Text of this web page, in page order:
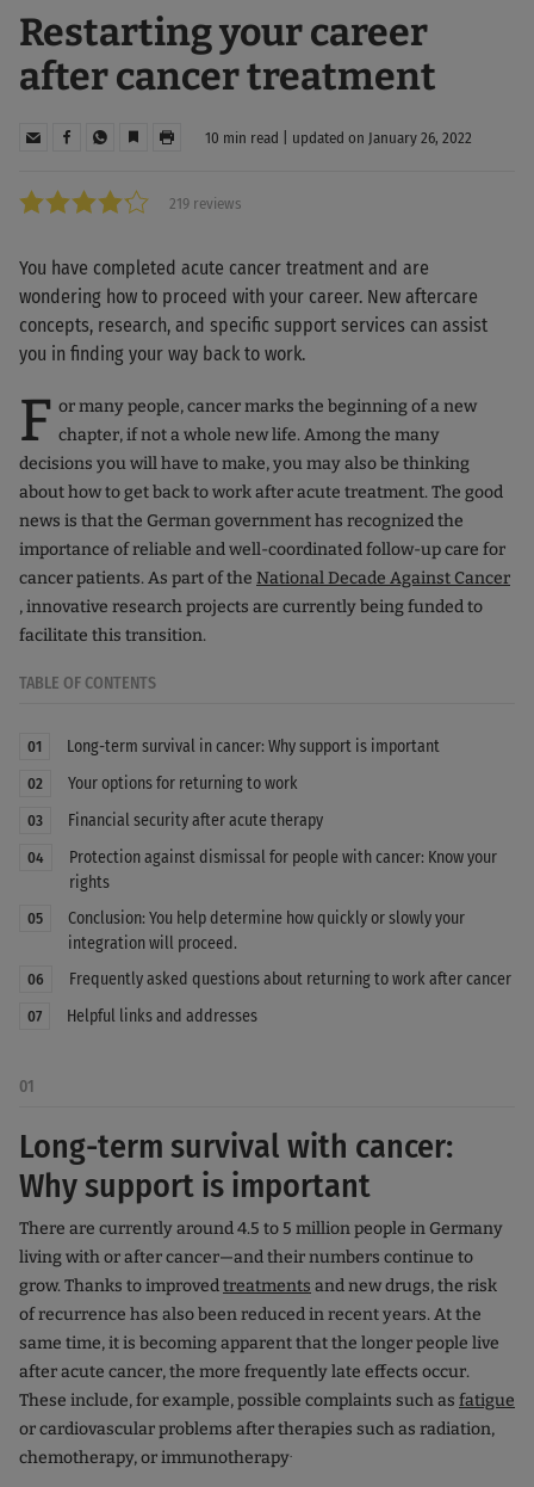
Restarting your career
after cancer treatment
10 min read | updated on January 26, 2022
219 reviews
You have completed acute cancer treatment and are
wondering how to proceed with your career. New aftercare
concepts, research, and specific support services can assist
you in finding your way back to work.
F or many people, cancer marks the beginning of a new
chapter, if not a whole new life. Among the many
decisions you will have to make, you may also be thinking
about how to get back to work after acute treatment. The good
news is that the German government has recognized the
importance of reliable and well-coordinated follow-up care for
cancer patients. As part of the National Decade Against Cancer
, innovative research projects are currently being funded to
facilitate this transition.
TABLE OF CONTENTS
01 Long-term survival in cancer: Why support is important
02 Your options for returning to work
03 Financial security after acute therapy
04
Protection against dismissal for people with cancer: Know your
rights
05
Conclusion: You help determine how quickly or slowly your
integration will proceed.
06 Frequently asked questions about returning to work after cancer
07 Helpful links and addresses
01
Long-term survival with cancer:
Why support is important
There are currently around 4.5 to 5 million people in Germany
living with or after cancer—and their numbers continue to
grow. Thanks to improvedtreatments and new drugs, the risk
of recurrence has also been reduced in recent years. At the
same time, it is becoming apparent that the longer people live
after acute cancer, the more frequently late effects occur.
These include, for example, possible complaints such as fatigue
or cardiovascular problems after therapies such as radiation,
chemotherapy, or immunotherapy.